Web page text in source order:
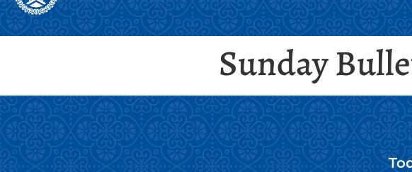
Sunday